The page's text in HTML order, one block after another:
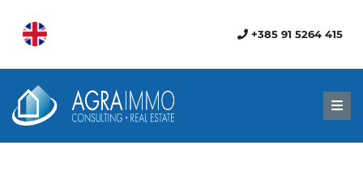
+385 91 5264 415